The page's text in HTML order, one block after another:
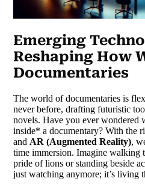
Emerging
Reshaping How
Documentaries
The world of documentaries is
never before, drafting futuristic
novels. Have you ever wondered
inside* a documentary? With the
and AR (Augmented Reality),
time immersion. Imagine walking
pride of lions or standing beside
just watching anymore; it’s living